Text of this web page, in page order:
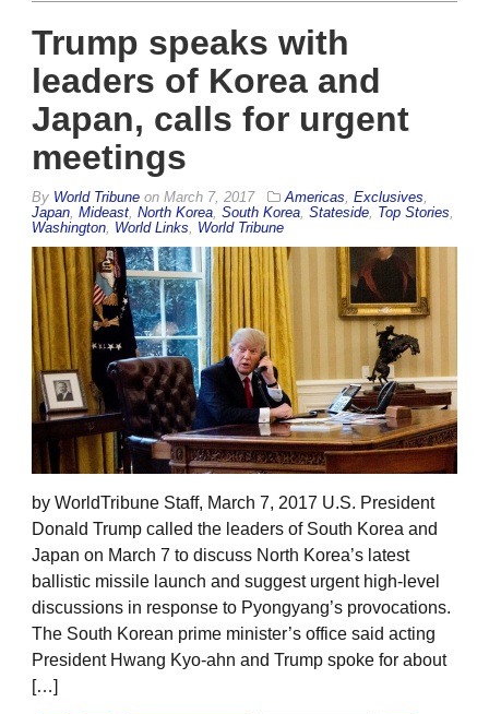
Trump speaks with
leaders of Korea and
Japan, calls for urgent
meetings
By World Tribune on March 7, 2017 Americas, Exclusives,
Japan, Mideast, North Korea, South Korea, Stateside, Top Stories,
Washington, World Links, World Tribune
by WorldTribune Staff, March 7, 2017 U.S. President
Donald Trump called the leaders of South Korea and
Japan on March 7 to discuss North Korea’s latest
ballistic missile launch and suggest urgent high-level
discussions in response to Pyongyang’s provocations.
The South Korean prime minister’s office said acting
President Hwang Kyo-ahn and Trump spoke for about
[…]